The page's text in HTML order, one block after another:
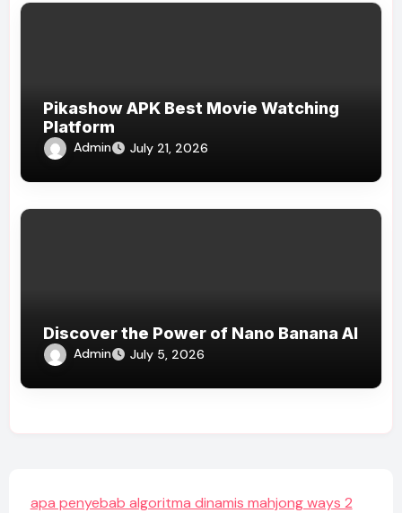
Pikashow APK Best Movie Watching
Platform
Admin July 21, 2026
Discover the Power of Nano Banana AI
Admin July 5, 2026
apa penyebab algoritma dinamis mahjong ways 2